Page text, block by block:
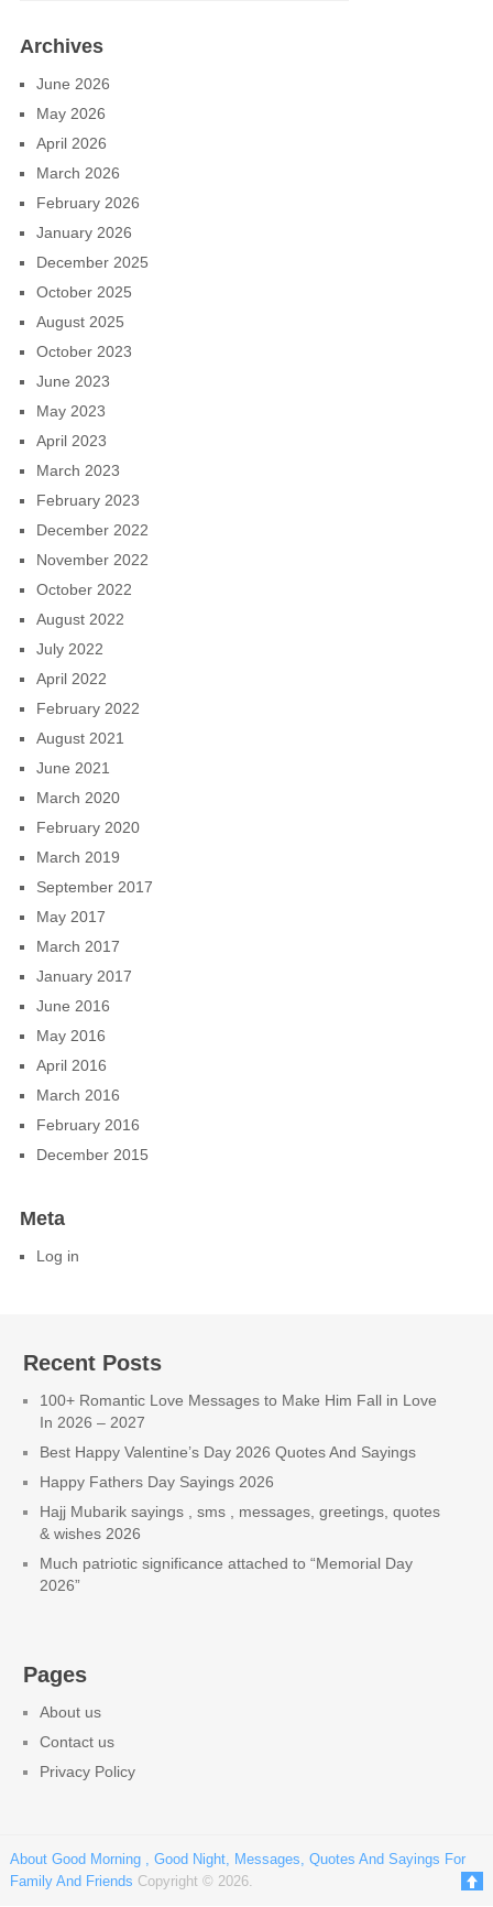
Archives
June 2026
May 2026
April 2026
March 2026
February 2026
January 2026
December 2025
October 2025
August 2025
October 2023
June 2023
May 2023
April 2023
March 2023
February 2023
December 2022
November 2022
October 2022
August 2022
July 2022
April 2022
February 2022
August 2021
June 2021
March 2020
February 2020
March 2019
September 2017
May 2017
March 2017
January 2017
June 2016
May 2016
April 2016
March 2016
February 2016
December 2015
Meta
Log in
Recent Posts
100+ Romantic Love Messages to Make Him Fall in Love
In 2026 – 2027
Best Happy Valentine’s Day 2026 Quotes And Sayings
Happy Fathers Day Sayings 2026
Hajj Mubarik sayings , sms , messages, greetings, quotes
& wishes 2026
Much patriotic significance attached to “Memorial Day
2026”
Pages
About us
Contact us
Privacy Policy
About Good Morning , Good Night, Messages, Quotes And Sayings For
Family And Friends Copyright © 2026.